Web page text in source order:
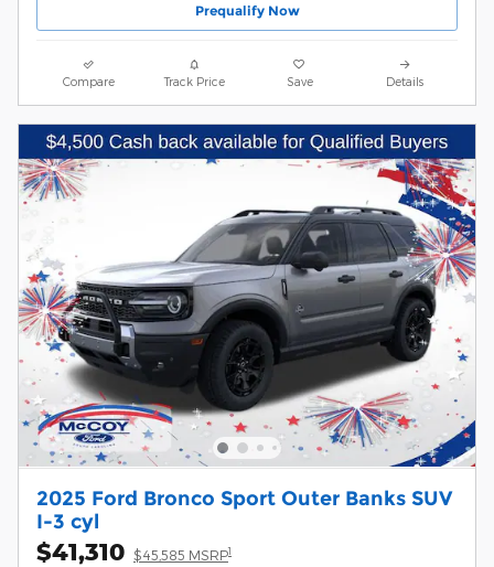
Prequalify Now
Compare Track Price Save Details
2025 Ford Bronco Sport Outer Banks SUV
I-3 cyl
$41,310 $45,585 MSRP1